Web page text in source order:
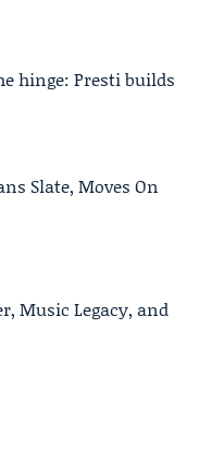
hinge: Presti builds
Slate, Moves On